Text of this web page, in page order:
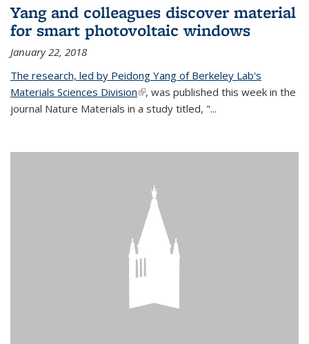
Yang and colleagues discover material
for smart photovoltaic windows
January 22, 2018
The research, led by Peidong Yang of Berkeley Lab's
Materials Sciences Division(link is external)
, was published this week in the
journal Nature Materials in a study titled, "...